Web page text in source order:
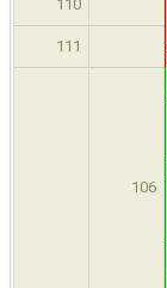
110
111
106